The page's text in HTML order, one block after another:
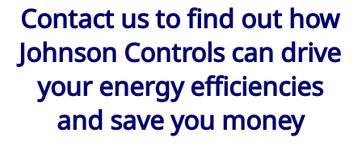
Contact us to find out how
Johnson Controls can drive
your energy efficiencies
and save you money